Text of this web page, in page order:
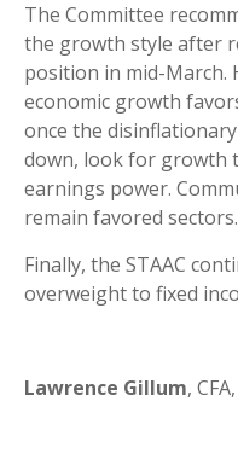
The Committee
the growth style after
position in mid-
economic growth
once the
down, look for growth
earnings power.
remain favored sectors.
Finally, the STAAC
overweight to fixed
Lawrence Gillum, CFA,